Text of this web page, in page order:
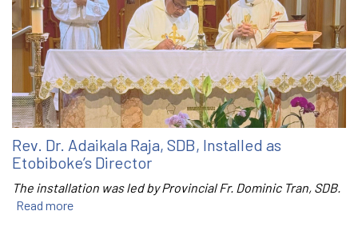
Rev. Dr. Adaikala Raja, SDB, Installed as
Etobiboke’s Director
The installation was led by Provincial Fr. Dominic Tran, SDB.
Read more